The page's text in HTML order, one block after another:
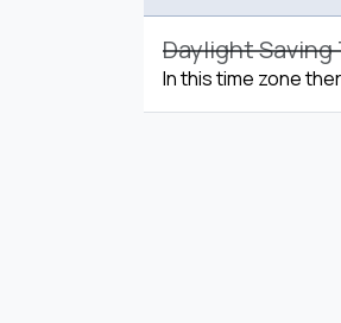
Daylight Saving
In this time zone